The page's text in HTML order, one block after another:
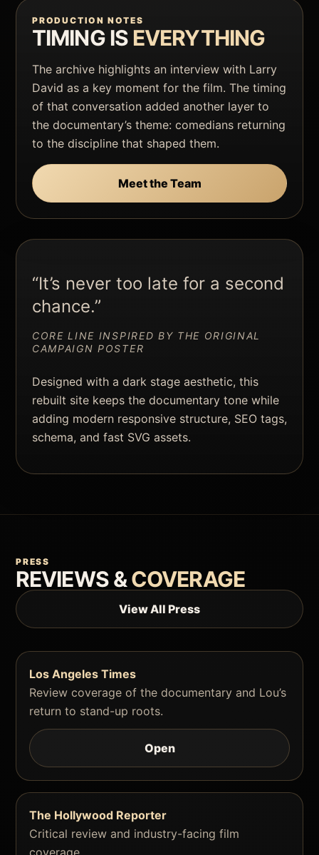
PRODUCTION NOTES
TIMING ISEVERYTHING
The archive highlights an interview with Larry
David as a key moment for the film. The timing
of that conversation added another layer to
the documentary’s theme: comedians returning
to the discipline that shaped them.
Meet the Team
“It’s never too late for a second
chance.”
CORE LINE INSPIRED BY THE ORIGINAL
CAMPAIGN POSTER
Designed with a dark stage aesthetic, this
rebuilt site keeps the documentary tone while
adding modern responsive structure, SEO tags,
schema, and fast SVG assets.
PRESS
REVIEWS &COVERAGE
View All Press
Los Angeles Times
Review coverage of the documentary and Lou’s
return to stand-up roots.
Open
The Hollywood Reporter
Critical review and industry-facing film
coverage.